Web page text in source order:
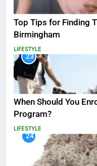
Top Tips for Finding
Birmingham
LIFESTYLE
23
When Should You
Program?
LIFESTYLE
24